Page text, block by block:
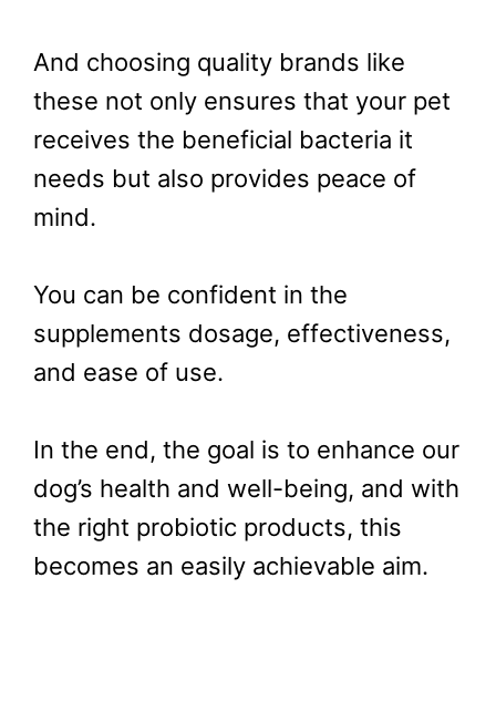
And choosing quality brands like
these not only ensures that your pet
receives the beneficial bacteria it
needs but also provides peace of
mind.
You can be confident in the
supplements dosage, effectiveness,
and ease of use.
In the end, the goal is to enhance our
dog’s health and well-being, and with
the right probiotic products, this
becomes an easily achievable aim.